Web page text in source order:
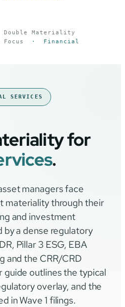
Double Materiality
·
Financial
SERVICES
for
.
managers face
materiality through their
and investment
a dense regulatory
Pillar 3 ESG, EBA
and the CRR/CRD
guide outlines the typical
overlay, and the
in Wave 1 filings.